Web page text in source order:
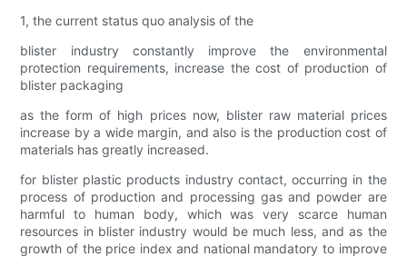
1, the current status quo analysis of the
blister industry constantly improve the environmental
protection requirements, increase the cost of production of
blister packaging
as the form of high prices now, blister raw material prices
increase by a wide margin, and also is the production cost of
materials has greatly increased.
for blister plastic products industry contact, occurring in the
process of production and processing gas and powder are
harmful to human body, which was very scarce human
resources in blister industry would be much less, and as the
growth of the price index and national mandatory to improve